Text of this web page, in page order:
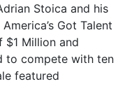
Stoica and his
Got Talent
$1 Million and
to compete with ten
featured